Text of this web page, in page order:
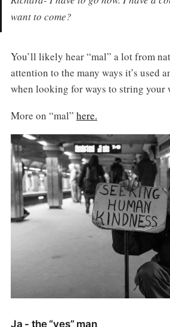
want to come?
You’ll likely hear “mal” a lot from
attention to the many ways it’s used
when looking for ways to string your
More on “mal” here.
Ja - the “yes” man